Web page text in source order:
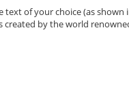
text of your choice (as
created by the world